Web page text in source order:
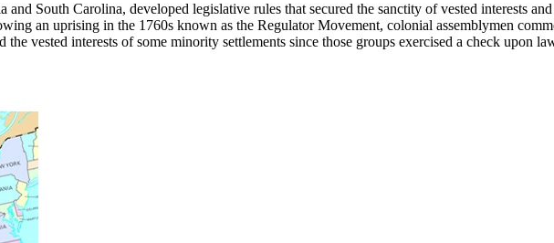
South Carolina, developed legislative rules that secured the sanctity of vested interests
an uprising in the 1760s known as the Regulator Movement, colonial assemblymen
the vested interests of some minority settlements since those groups exercised a check upon